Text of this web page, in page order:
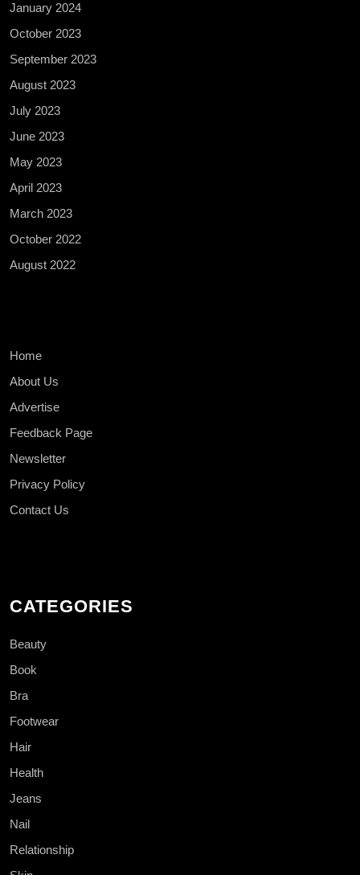
January 2024
October 2023
September 2023
August 2023
July 2023
June 2023
May 2023
April 2023
March 2023
October 2022
August 2022
Home
About Us
Advertise
Feedback Page
Newsletter
Privacy Policy
Contact Us
CATEGORIES
Beauty
Book
Bra
Footwear
Hair
Health
Jeans
Nail
Relationship